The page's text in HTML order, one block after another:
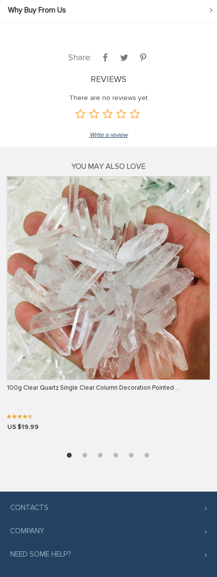
Why Buy From Us
Share:
REVIEWS
There are no reviews yet
Write a review
YOU MAY ALSO LOVE
100g Clear Quartz Single Clear Column Decoration Pointed …
US $19.99
CONTACTS
COMPANY
NEED SOME HELP?